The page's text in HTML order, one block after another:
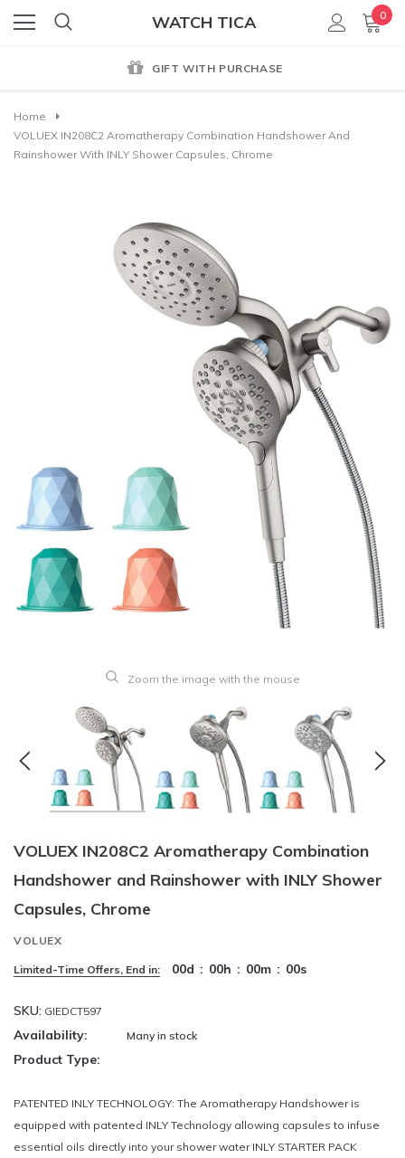
WATCH TICA 0
GIFT WITH PURCHASE
Home
VOLUEX IN208C2 Aromatherapy Combination Handshower And
Rainshower With INLY Shower Capsules, Chrome
Zoom the image with the mouse
VOLUEX IN208C2 Aromatherapy Combination
Handshower and Rainshower with INLY Shower
Capsules, Chrome
VOLUEX
Limited-Time Offers, End in: 00d : 00h : 00m : 00s
SKU: GIEDCT597
Availability: Many in stock
Product Type:
PATENTED INLY TECHNOLOGY: The Aromatherapy Handshower is
equipped with patented INLY Technology allowing capsules to infuse
essential oils directly into your shower water INLY STARTER PACK